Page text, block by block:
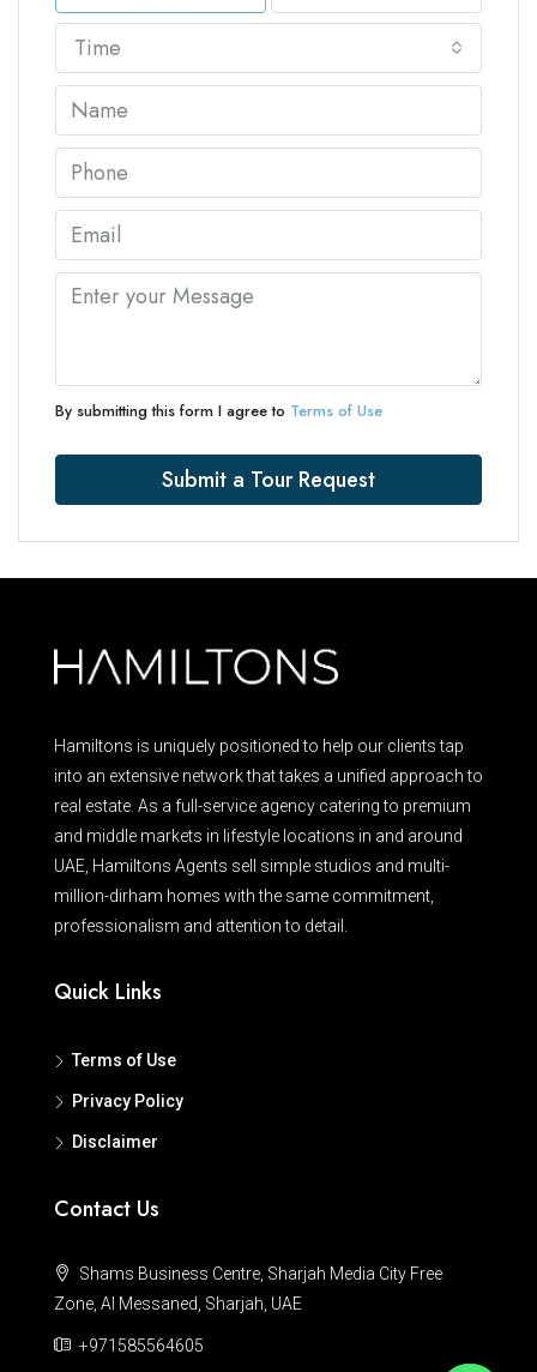
Time
By submitting this form I agree to Terms of Use
Submit a Tour Request
Hamiltons is uniquely positioned to help our clients tap
into an extensive network that takes a unified approach to
real estate. As a full-service agency catering to premium
and middle markets in lifestyle locations in and around
UAE, Hamiltons Agents sell simple studios and multi-
million-dirham homes with the same commitment,
professionalism and attention to detail.
Quick Links
Terms of Use
Privacy Policy
Disclaimer
Contact Us
Shams Business Centre, Sharjah Media City Free
Zone, Al Messaned, Sharjah, UAE
+971585564605